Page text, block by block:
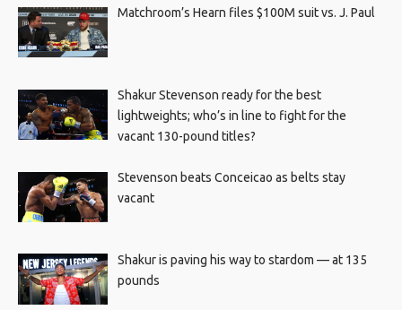
Matchroom’s Hearn files $100M suit vs. J. Paul
Shakur Stevenson ready for the best
lightweights; who’s in line to fight for the
vacant 130-pound titles?
Stevenson beats Conceicao as belts stay
vacant
Shakur is paving his way to stardom — at 135
pounds